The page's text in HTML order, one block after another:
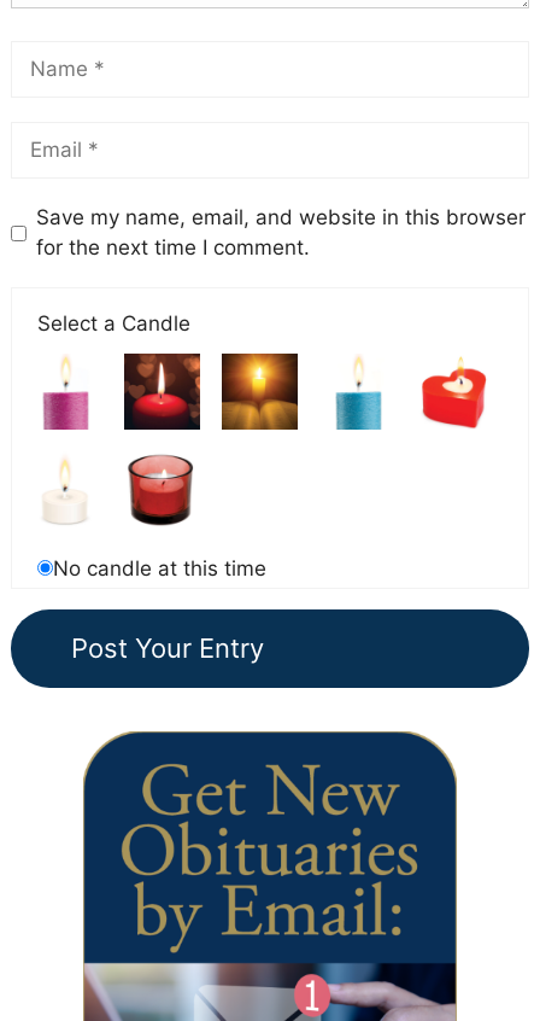
Save my name, email, and website in this browser
for the next time I comment.
Select a Candle
No candle at this time